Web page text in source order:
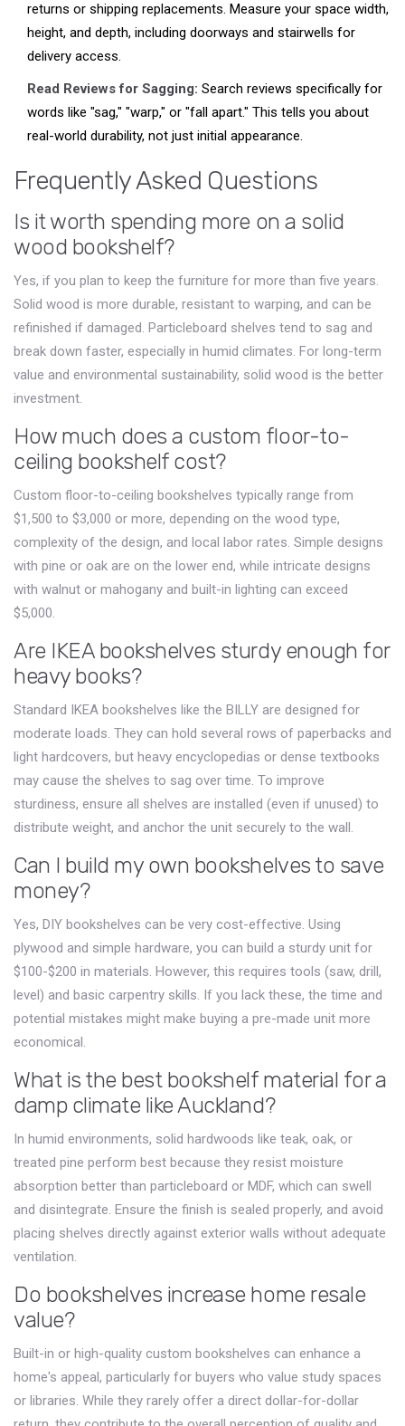
returns or shipping replacements. Measure your space width,
height, and depth, including doorways and stairwells for
delivery access.
Read Reviews for Sagging: Search reviews specifically for
words like "sag," "warp," or "fall apart." This tells you about
real-world durability, not just initial appearance.
Frequently Asked Questions
Is it worth spending more on a solid
wood bookshelf?
Yes, if you plan to keep the furniture for more than five years.
Solid wood is more durable, resistant to warping, and can be
refinished if damaged. Particleboard shelves tend to sag and
break down faster, especially in humid climates. For long-term
value and environmental sustainability, solid wood is the better
investment.
How much does a custom floor-to-
ceiling bookshelf cost?
Custom floor-to-ceiling bookshelves typically range from
$1,500 to $3,000 or more, depending on the wood type,
complexity of the design, and local labor rates. Simple designs
with pine or oak are on the lower end, while intricate designs
with walnut or mahogany and built-in lighting can exceed
$5,000.
Are IKEA bookshelves sturdy enough for
heavy books?
Standard IKEA bookshelves like the BILLY are designed for
moderate loads. They can hold several rows of paperbacks and
light hardcovers, but heavy encyclopedias or dense textbooks
may cause the shelves to sag over time. To improve
sturdiness, ensure all shelves are installed (even if unused) to
distribute weight, and anchor the unit securely to the wall.
Can I build my own bookshelves to save
money?
Yes, DIY bookshelves can be very cost-effective. Using
plywood and simple hardware, you can build a sturdy unit for
$100-$200 in materials. However, this requires tools (saw, drill,
level) and basic carpentry skills. If you lack these, the time and
potential mistakes might make buying a pre-made unit more
economical.
What is the best bookshelf material for a
damp climate like Auckland?
In humid environments, solid hardwoods like teak, oak, or
treated pine perform best because they resist moisture
absorption better than particleboard or MDF, which can swell
and disintegrate. Ensure the finish is sealed properly, and avoid
placing shelves directly against exterior walls without adequate
ventilation.
Do bookshelves increase home resale
value?
Built-in or high-quality custom bookshelves can enhance a
home's appeal, particularly for buyers who value study spaces
or libraries. While they rarely offer a direct dollar-for-dollar